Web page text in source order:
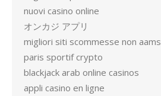
nuovi casino online
オンカジ アプリ
migliori siti scommesse non aams
paris sportif crypto
blackjack arab online casinos
appli casino en ligne